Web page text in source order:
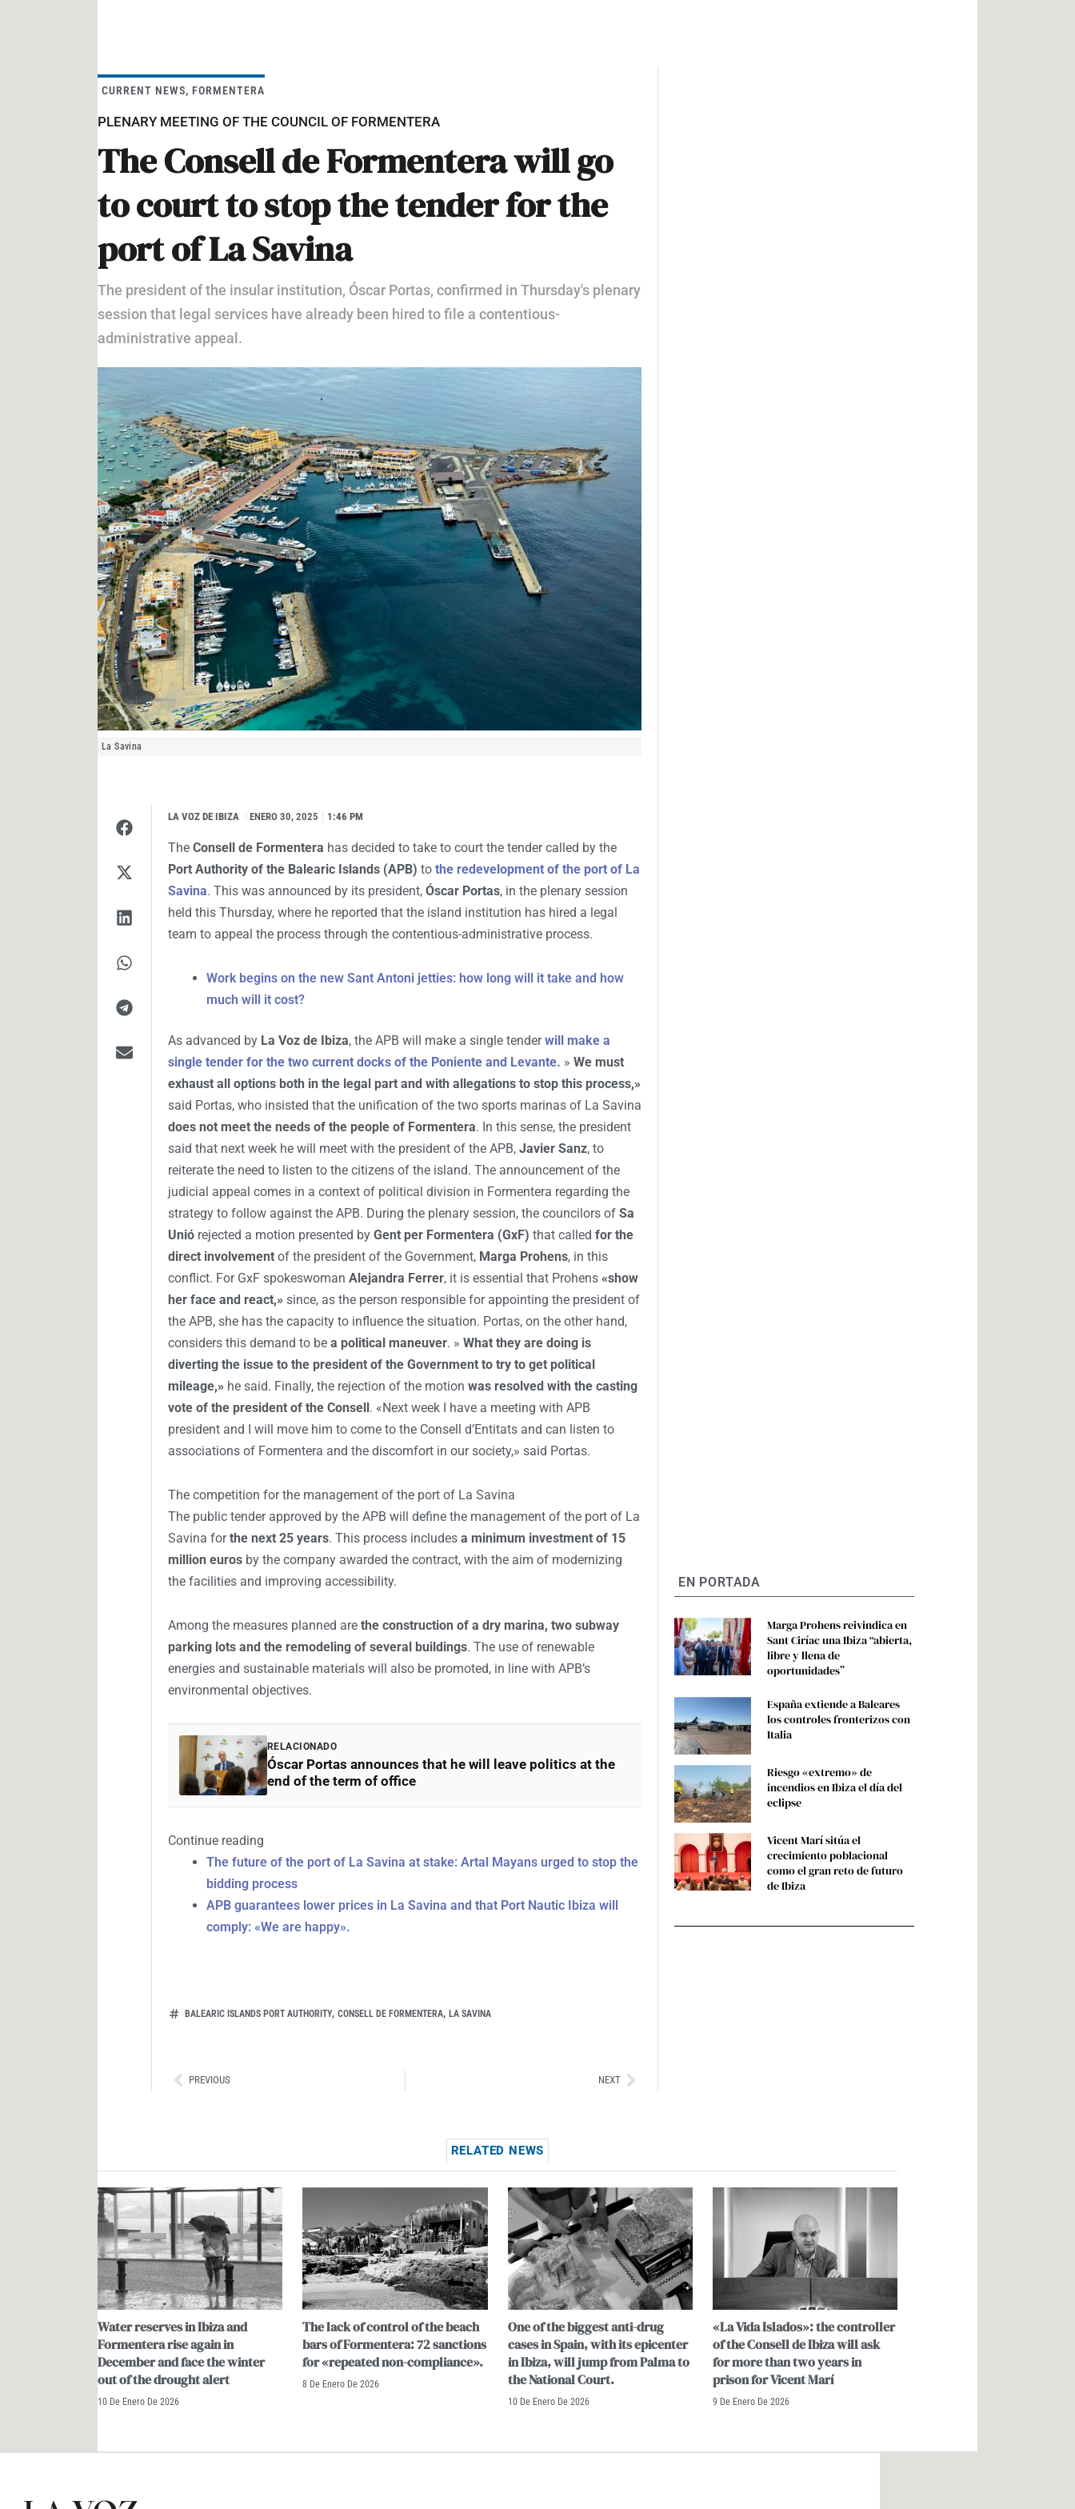
CURRENT NEWS, FORMENTERA
PLENARY MEETING OF THE COUNCIL OF FORMENTERA
The Consell de Formentera will go
to court to stop the tender for the
port of La Savina
The president of the insular institution, Óscar Portas, confirmed in Thursday's plenary
session that legal services have already been hired to file a contentious-
administrative appeal.
La Savina
LA VOZ DE IBIZA I ENERO 30, 2025 1:46 PM
The Consell de Formentera has decided to take to court the tender called by the
Port Authority of the Balearic Islands (APB) to the redevelopment of the port of La
Savina. This was announced by its president, Óscar Portas, in the plenary session
held this Thursday, where he reported that the island institution has hired a legal
team to appeal the process through the contentious-administrative process.
Work begins on the new Sant Antoni jetties: how long will it take and how
much will it cost?
As advanced by La Voz de Ibiza, the APB will make a single tenderwill make a
single tender for the two current docks of the Poniente and Levante. » We must
exhaust all options both in the legal part and with allegations to stop this process,»
said Portas, who insisted that the unification of the two sports marinas of La Savina
does not meet the needs of the people of Formentera. In this sense, the president
said that next week he will meet with the president of the APB, Javier Sanz, to
reiterate the need to listen to the citizens of the island. The announcement of the
judicial appeal comes in a context of political division in Formentera regarding the
strategy to follow against the APB. During the plenary session, the councilors of Sa
Unió rejected a motion presented by Gent per Formentera (GxF) that called for the
direct involvement of the president of the Government, Marga Prohens, in this
conflict. For GxF spokeswoman Alejandra Ferrer, it is essential that Prohens «show
her face and react,» since, as the person responsible for appointing the president of
the APB, she has the capacity to influence the situation. Portas, on the other hand,
considers this demand to be a political maneuver. » What they are doing is
diverting the issue to the president of the Government to try to get political
mileage,» he said. Finally, the rejection of the motion was resolved with the casting
vote of the president of the Consell . «Next week I have a meeting with APB
president and I will move him to come to the Consell d’Entitats and can listen to
associations of Formentera and the discomfort in our society,» said Portas.
The competition for the management of the port of La Savina
The public tender approved by the APB will define the management of the port of La
Savina forthe next 25 years. This process includes a minimum investment of 15
million euros by the company awarded the contract, with the aim of modernizing
the facilities and improving accessibility.
Among the measures planned are the construction of a dry marina, two subway
parking lots and the remodeling of several buildings. The use of renewable
energies and sustainable materials will also be promoted, in line with APB’s
environmental objectives.
RELACIONADO
Óscar Portas announces that he will leave politics at the
end of the term of office
Continue reading
The future of the port of La Savina at stake: Artal Mayans urged to stop the
bidding process
APB guarantees lower prices in La Savina and that Port Nautic Ibiza will
comply: «We are happy».
BALEARIC ISLANDS PORT AUTHORITY, CONSELL DE FORMENTERA, LA SAVINA
AntPREVIOUS NEXTSiguiente
EN PORTADA
Marga Prohens reivindica en
Sant Ciríac una Ibiza “abierta,
libre y llena de
oportunidades”
España extiende a Baleares
los controles fronterizos con
Italia
Riesgo «extremo» de
incendios en Ibiza el día del
eclipse
Vicent Marí sitúa el
crecimiento poblacional
como el gran reto de futuro
de Ibiza
RELATED NEWS
Water reserves in Ibiza and
Formentera rise again in
December and face the winter
out of the drought alert
10 De Enero De 2026
The lack of control of the beach
bars of Formentera: 72 sanctions
for «repeated non-compliance».
8 De Enero De 2026
One of the biggest anti-drug
cases in Spain, with its epicenter
in Ibiza, will jump from Palma to
the National Court.
10 De Enero De 2026
«La Vida Islados»: the controller
of the Consell de Ibiza will ask
for more than two years in
prison for Vicent Marí
9 De Enero De 2026